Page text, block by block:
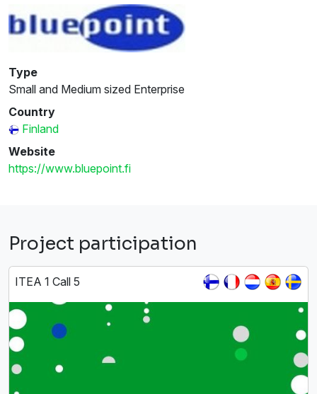
Type
Small and Medium sized Enterprise
Country
Finland
Website
https://www.bluepoint.fi
Project participation
ITEA 1 Call 5